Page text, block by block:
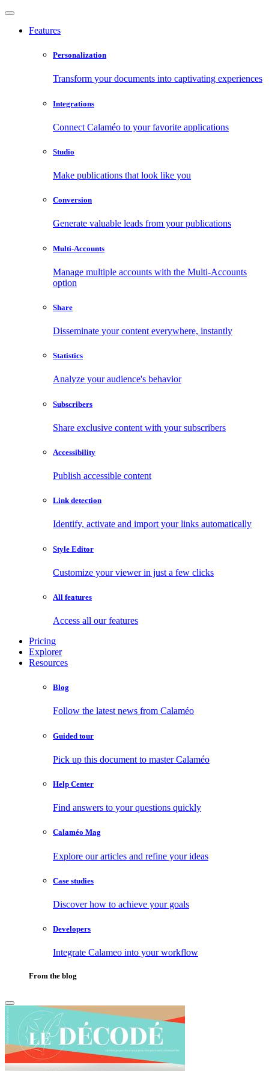
Features
Personalization
Transform your documents into captivating experiences
Integrations
Connect Calaméo to your favorite applications
Studio
Make publications that look like you
Conversion
Generate valuable leads from your publications
Multi-Accounts
Manage multiple accounts with the Multi-Accounts
option
Share
Disseminate your content everywhere, instantly
Statistics
Analyze your audience's behavior
Subscribers
Share exclusive content with your subscribers
Accessibility
Publish accessible content
Link detection
Identify, activate and import your links automatically
Style Editor
Customize your viewer in just a few clicks
All features
Access all our features
Pricing
Explorer
Resources
Blog
Follow the latest news from Calaméo
Guided tour
Pick up this document to master Calaméo
Help Center
Find answers to your questions quickly
Calaméo Mag
Explore our articles and refine your ideas
Case studies
Discover how to achieve your goals
Developers
Integrate Calameo into your workflow
From the blog